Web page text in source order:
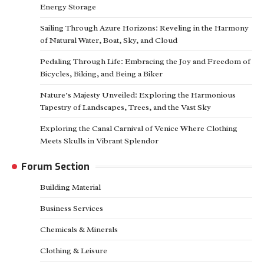
Energy Storage
Sailing Through Azure Horizons: Reveling in the Harmony
of Natural Water, Boat, Sky, and Cloud
Pedaling Through Life: Embracing the Joy and Freedom of
Bicycles, Biking, and Being a Biker
Nature’s Majesty Unveiled: Exploring the Harmonious
Tapestry of Landscapes, Trees, and the Vast Sky
Exploring the Canal Carnival of Venice Where Clothing
Meets Skulls in Vibrant Splendor
Forum Section
Building Material
Business Services
Chemicals & Minerals
Clothing & Leisure